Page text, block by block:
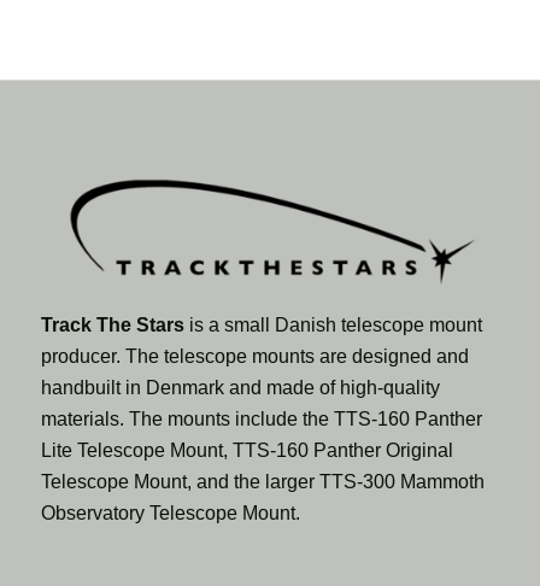
Track The Starsis a small Danish telescope mount
producer. The telescope mounts are designed and
handbuilt in Denmark and made of high-quality
materials. The mounts include the TTS-160 Panther
Lite Telescope Mount, TTS-160 Panther Original
Telescope Mount, and the larger TTS-300 Mammoth
Observatory Telescope Mount.